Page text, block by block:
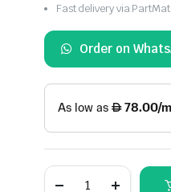
Fast delivery via
Order on
Land